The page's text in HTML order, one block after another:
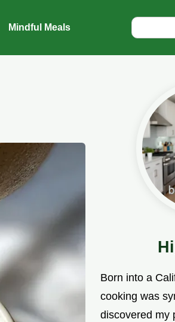
Mindful Meals
Born into a
cooking was
discovered my